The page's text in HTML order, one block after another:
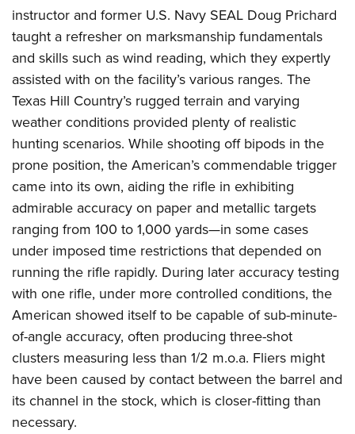
instructor and former U.S. Navy SEAL Doug Prichard
taught a refresher on marksmanship fundamentals
and skills such as wind reading, which they expertly
assisted with on the facility’s various ranges. The
Texas Hill Country’s rugged terrain and varying
weather conditions provided plenty of realistic
hunting scenarios. While shooting off bipods in the
prone position, the American’s commendable trigger
came into its own, aiding the rifle in exhibiting
admirable accuracy on paper and metallic targets
ranging from 100 to 1,000 yards—in some cases
under imposed time restrictions that depended on
running the rifle rapidly. During later accuracy testing
with one rifle, under more controlled conditions, the
American showed itself to be capable of sub-minute-
of-angle accuracy, often producing three-shot
clusters measuring less than 1/2 m.o.a. Fliers might
have been caused by contact between the barrel and
its channel in the stock, which is closer-fitting than
necessary.